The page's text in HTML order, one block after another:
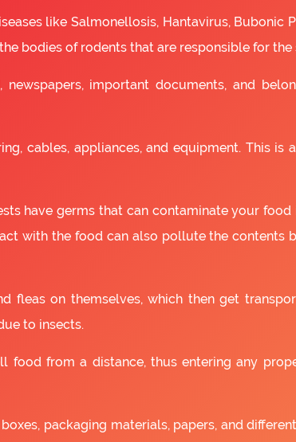
like Salmonellosis, Hantavirus, Bubonic
bodies of rodents that are responsible for the
newspapers, important documents, and
cables, appliances, and equipment. This
have germs that can contaminate your
with the food can also pollute the contents
fleas on themselves, which then get
to insects.
food from a distance, thus entering any
packaging materials, papers, and